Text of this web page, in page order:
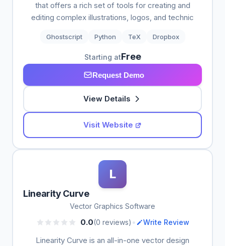
that offers a rich set of tools for creating and
editing complex illustrations, logos, and technic
Ghostscript Python TeX Dropbox
Starting atFree
Request Demo
View Details
Visit Website
L
Linearity Curve
Vector Graphics Software
0.0(0 reviews) • Write Review
Linearity Curve is an all-in-one vector design